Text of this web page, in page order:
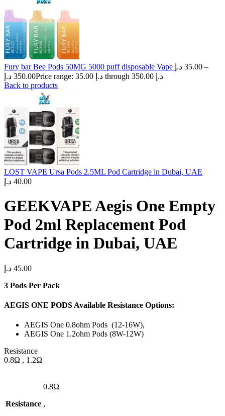
Fury bar Bee Pods 50MG 5000 puff disposable Vape 35.00 د.إ
–
350.00 د.إ
Price range: 35.00 د.إ through 350.00 د.إ
Back to products
LOST VAPE Ursa Pods 2.5ML Pod Cartridge in Dubai, UAE
40.00 د.إ
GEEKVAPE Aegis One Empty
Pod 2ml Replacement Pod
Cartridge in Dubai, UAE
45.00 د.إ
3 Pods Per Pack
AEGIS ONE PODS Available Resistance Options:
AEGIS One 0.8ohm Pods (12-16W),
AEGIS One 1.2ohm Pods (8W-12W)
Resistance
0.8Ω , 1.2Ω
Resistance
0.8Ω
,